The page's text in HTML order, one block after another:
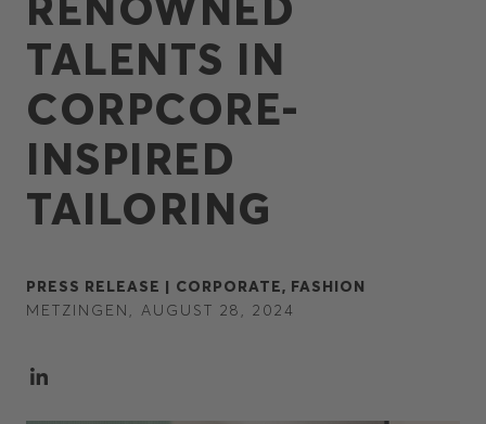
TALENTS IN
CORPCORE-
INSPIRED
TAILORING
PRESS RELEASE | CORPORATE, FASHION
METZINGEN, AUGUST 28, 2024